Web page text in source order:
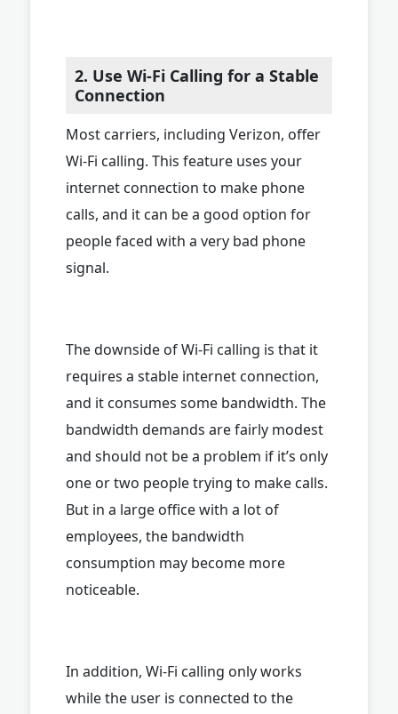
2. Use Wi-Fi Calling for a Stable
Connection
Most carriers, including Verizon, offer
Wi-Fi calling. This feature uses your
internet connection to make phone
calls, and it can be a good option for
people faced with a very bad phone
signal.
The downside of Wi-Fi calling is that it
requires a stable internet connection,
and it consumes some bandwidth. The
bandwidth demands are fairly modest
and should not be a problem if it’s only
one or two people trying to make calls.
But in a large office with a lot of
employees, the bandwidth
consumption may become more
noticeable.
In addition, Wi-Fi calling only works
while the user is connected to the